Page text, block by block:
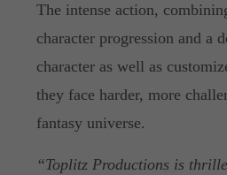
The intense action,
character progression and a
character as well as
they face harder, more
fantasy universe.
“Toplitz Productions is